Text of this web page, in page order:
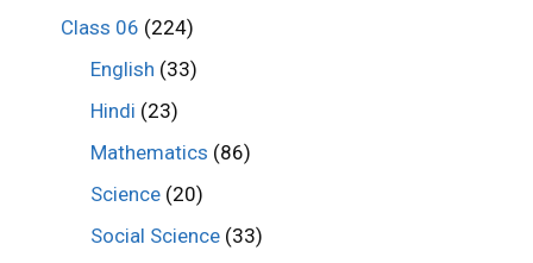
Class 06 (224)
English (33)
Hindi (23)
Mathematics (86)
Science (20)
Social Science (33)